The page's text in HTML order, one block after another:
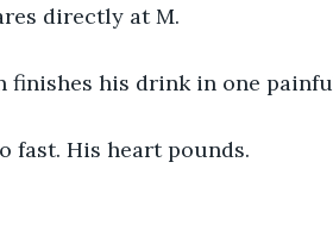
directly at M.
fast. His heart pounds.